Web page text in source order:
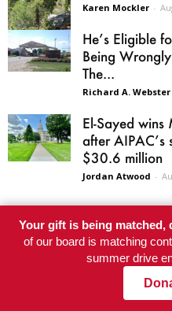
Karen Mockler -
He’s Eligible
Being
The...
Richard A. Webster
El-Sayed wins
after AIPAC’s
$30.6 million
Jordan Atwood -
SITE AREAS
Your gift is being matched,
of our board is matching
summer drive